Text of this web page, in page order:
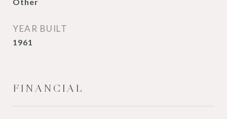
YEAR BUILT
1961
FINANCIAL